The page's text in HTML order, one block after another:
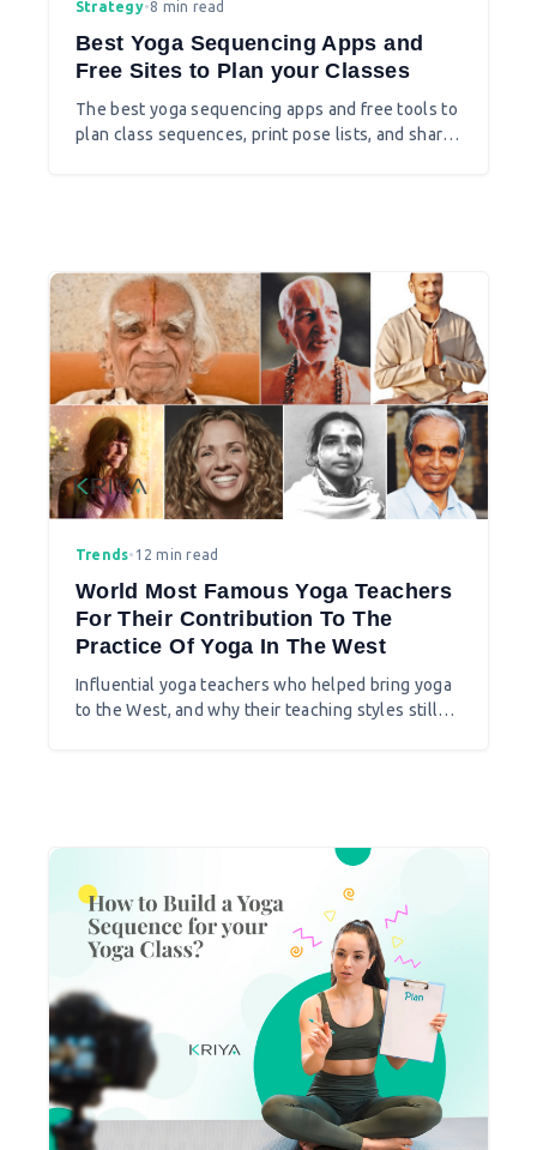
Strategy•8 min read
Best Yoga Sequencing Apps and
Free Sites to Plan your Classes
The best yoga sequencing apps and free tools to
plan class sequences, print pose lists, and share
Trends• 12 min read
World Most Famous Yoga Teachers
For Their Contribution To The
Practice Of Yoga In The West
Influential yoga teachers who helped bring yoga
to the West, and why their teaching styles still